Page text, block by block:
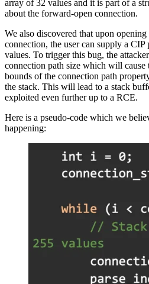
array of 32 values and it is part of a
about the forward-open connection.
We also discovered that upon
connection, the user can supply a
values. To trigger this bug, the
connection path size which will cause
bounds of the connection path
the stack. This will lead to a stack
exploited even further up to a RCE.
Here is a pseudo-code which we
happening: